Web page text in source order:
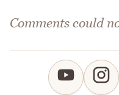
Comments could